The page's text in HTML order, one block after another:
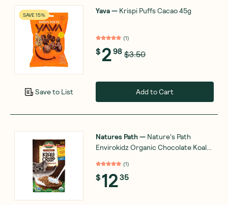
SAVE 15%
Save to List
Yava— Krispi Puffs Cacao 45g
(1)
$298 $3.50
Add to Cart
Natures Path— Nature's Path
Envirokidz Organic Chocolate Koala
(1)
$1235